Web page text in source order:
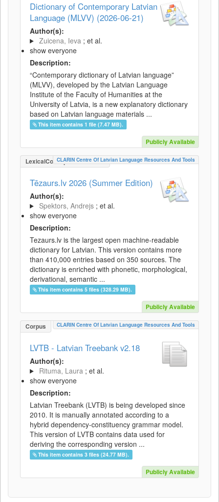
Dictionary of Contemporary Latvian
Language (MLVV) (2026-06-21)
Author(s):
Zuicena, Ieva ; et al.
show everyone
Description:
“Contemporary dictionary of Latvian language”
(MLVV), developed by the Latvian Language
Institute of the Faculty of Humanities at the
University of Latvia, is a new explanatory dictionary
based on Latvian language materials ...
This item contains 1 file (7.47 MB).
Publicly Available
LexicalConceptualResource
CLARIN Centre Of Latvian Language Resources And Tools
Tēzaurs.lv 2026 (Summer Edition)
Author(s):
Spektors, Andrejs ; et al.
show everyone
Description:
Tezaurs.lv is the largest open machine-readable
dictionary for Latvian. This version contains more
than 410,000 entries based on 350 sources. The
dictionary is enriched with phonetic, morphological,
derivational, semantic ...
This item contains 5 files (328.29 MB).
Publicly Available
Corpus CLARIN Centre Of Latvian Language Resources And Tools
LVTB - Latvian Treebank v2.18
Author(s):
Rituma, Laura ; et al.
show everyone
Description:
Latvian Treebank (LVTB) is being developed since
2010. It is manually annotated according to a
hybrid dependency-constituency grammar model.
This version of LVTB contains data used for
deriving the corresponding version ...
This item contains 3 files (24.77 MB).
Publicly Available